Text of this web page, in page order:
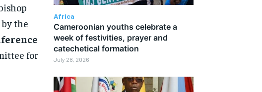
the
for
Africa
Cameroonian youths celebrate a
week of festivities, prayer and
catechetical formation
July 28, 2026